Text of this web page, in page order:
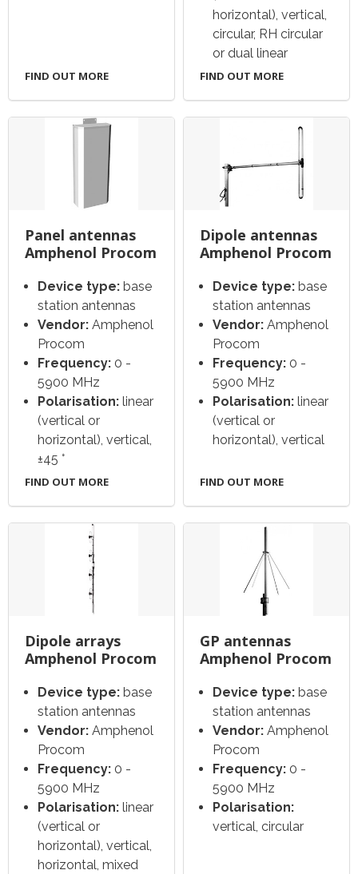
FIND OUT MORE
horizontal), vertical,
circular, RH circular
or dual linear
FIND OUT MORE
Panel antennas
Amphenol Procom
Device type: base
station antennas
Vendor: Amphenol
Procom
Frequency: 0 -
5900 MHz
Polarisation: linear
(vertical or
horizontal), vertical,
±45 °
FIND OUT MORE
Dipole antennas
Amphenol Procom
Device type: base
station antennas
Vendor: Amphenol
Procom
Frequency: 0 -
5900 MHz
Polarisation: linear
(vertical or
horizontal), vertical
FIND OUT MORE
Dipole arrays
Amphenol Procom
Device type: base
station antennas
Vendor: Amphenol
Procom
Frequency: 0 -
5900 MHz
Polarisation: linear
(vertical or
horizontal), vertical,
horizontal, mixed
GP antennas
Amphenol Procom
Device type: base
station antennas
Vendor: Amphenol
Procom
Frequency: 0 -
5900 MHz
Polarisation:
vertical, circular